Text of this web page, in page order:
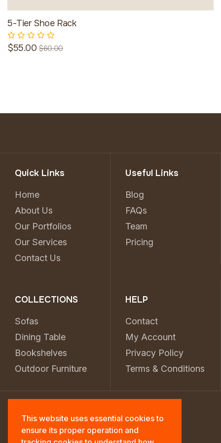
This website uses essential cookies to
ensure its proper operation and
5-Tier Shoe Rack
$55.00$60.00
Quick Links
Home
About Us
Our Portfolios
Our Services
Contact Us
Useful Links
Blog
FAQs
Team
Pricing
COLLECTIONS
Sofas
Dining Table
Bookshelves
Outdoor Furniture
HELP
Contact
My Account
Privacy Policy
Terms & Conditions